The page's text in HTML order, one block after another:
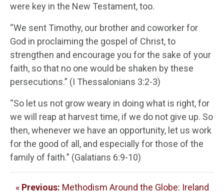
were key in the New Testament, too.
“We sent Timothy, our brother and coworker for
God in proclaiming the gospel of Christ, to
strengthen and encourage you for the sake of your
faith, so that no one would be shaken by these
persecutions.” (I Thessalonians 3:2-3)
“So let us not grow weary in doing what is right, for
we will reap at harvest time, if we do not give up. So
then, whenever we have an opportunity, let us work
for the good of all, and especially for those of the
family of faith.” (Galatians 6:9-10)
« Previous: Methodism Around the Globe: Ireland